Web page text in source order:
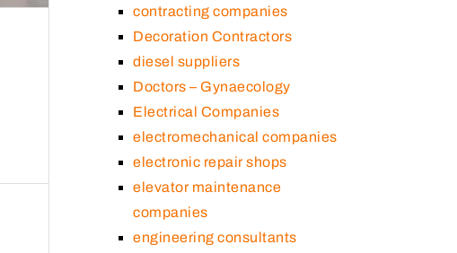
contracting companies
Decoration Contractors
diesel suppliers
Doctors – Gynaecology
Electrical Companies
electromechanical companies
electronic repair shops
elevator maintenance
companies
engineering consultants